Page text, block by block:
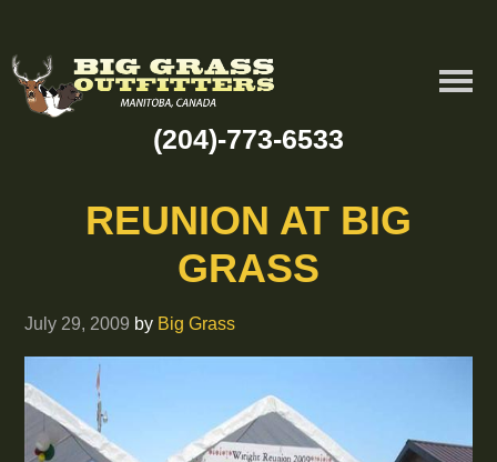
(204)-773-6533
REUNION AT BIG
GRASS
July 29, 2009 by Big Grass